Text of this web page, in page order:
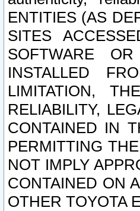
ENTITIES (AS
SITES
SOFTWARE
INSTALLED
LIMITATION,
RELIABILITY,
CONTAINED IN
PERMITTING
NOT IMPLY
CONTAINED ON
OTHER TOYOTA